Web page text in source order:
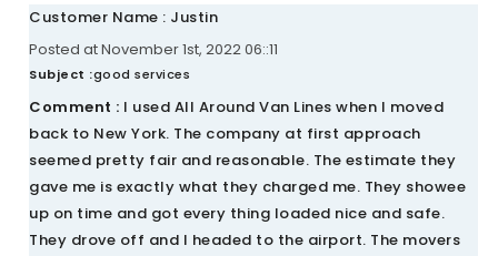
Customer Name : Justin
Posted at November 1st, 2022 06::11
Subject :good services
Comment : I used All Around Van Lines when I moved
back to New York. The company at first approach
seemed pretty fair and reasonable. The estimate they
gave me is exactly what they charged me. They showee
up on time and got every thing loaded nice and safe.
They drove off and I headed to the airport. The movers